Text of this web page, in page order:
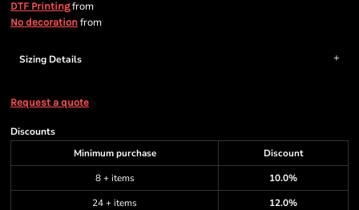
DTF Printingfrom
No decoration from
Sizing Details
Request a quote
Discounts
Minimum purchase
Discount
8 + items
10.0%
24 + items
12.0%